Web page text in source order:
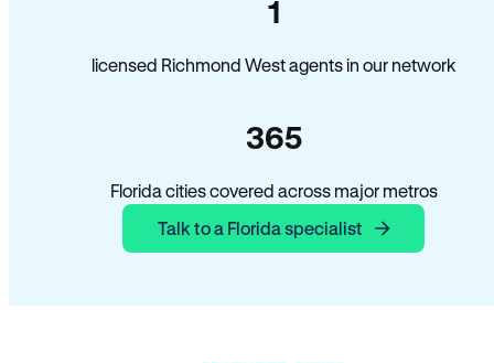
1
licensed Richmond West agents in our network
365
Florida cities covered across major metros
Talk to a Florida specialist